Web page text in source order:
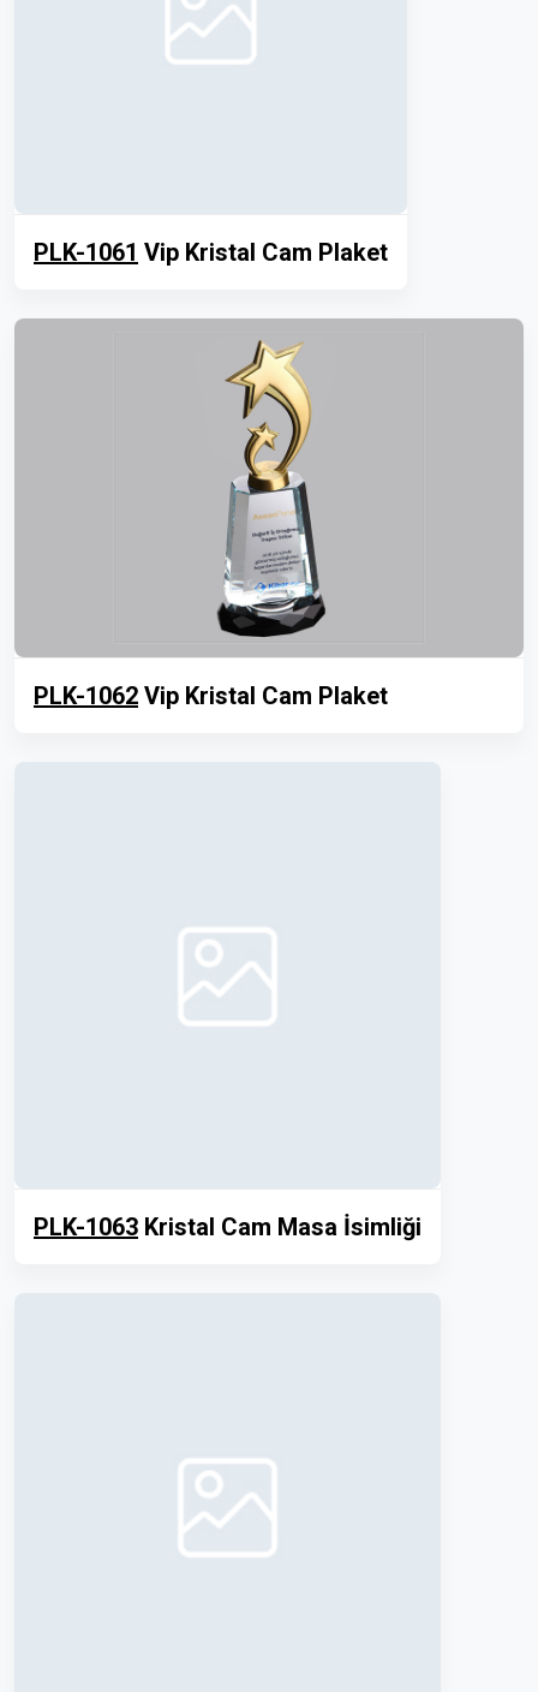
PLK-1061 Vip Kristal Cam Plaket
PLK-1062 Vip Kristal Cam Plaket
PLK-1063 Kristal Cam Masa İsimliği